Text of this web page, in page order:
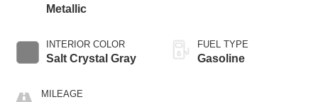
Metallic
INTERIOR COLOR
Salt Crystal Gray
MILEAGE
FUEL TYPE
Gasoline